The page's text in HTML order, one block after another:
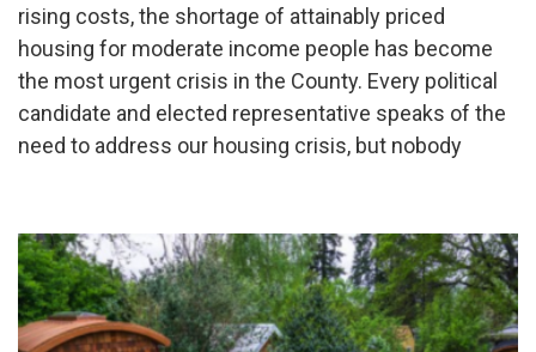
rising costs, the shortage of attainably priced
housing for moderate income people has become
the most urgent crisis in the County. Every political
candidate and elected representative speaks of the
need to address our housing crisis, but nobody